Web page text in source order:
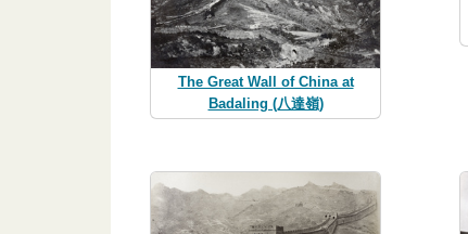
The Great Wall of China at
Badaling (八達嶺)